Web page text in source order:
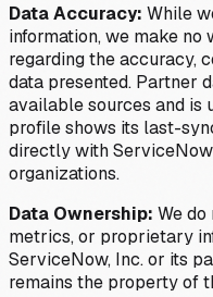
Data Accuracy: While
information, we make no
regarding the accuracy,
data presented. Partner
available sources and is
profile shows its last-
directly with
organizations.
Data Ownership: We
metrics, or proprietary
ServiceNow, Inc. or its
remains the property of